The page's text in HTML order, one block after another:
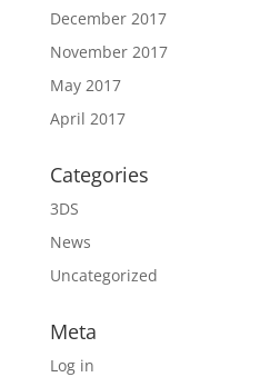
December 2017
November 2017
May 2017
April 2017
Categories
3DS
News
Uncategorized
Meta
Log in